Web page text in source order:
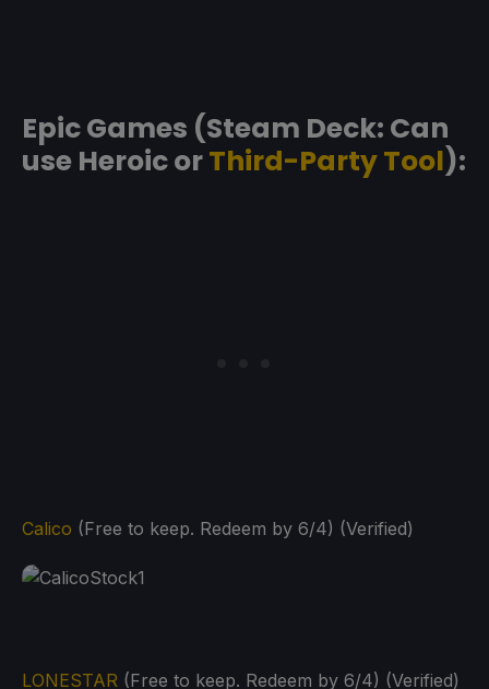
Epic Games (Steam Deck: Can
use Heroic orThird-Party Tool):
Calico (Free to keep. Redeem by 6/4) (Verified)
LONESTAR (Free to keep. Redeem by 6/4) (Verified)